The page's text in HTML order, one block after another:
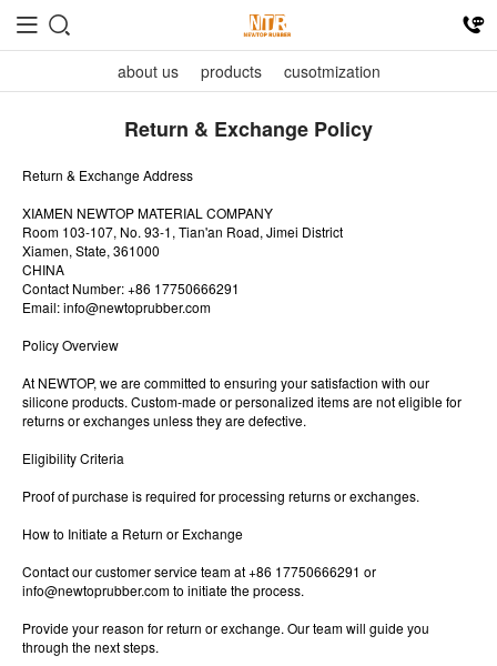
about us products cusotmization
Return & Exchange Policy
Return & Exchange Address
XIAMEN NEWTOP MATERIAL COMPANY
Room 103-107, No. 93-1, Tian'an Road, Jimei District
Xiamen, State, 361000
CHINA
Contact Number: +86 17750666291
Email:info@newtoprubber.com
Policy Overview
At NEWTOP, we are committed to ensuring your satisfaction with our
silicone products. Custom-made or personalized items are not eligible for
returns or exchanges unless they are defective.
Eligibility Criteria
Proof of purchase is required for processing returns or exchanges.
How to Initiate a Return or Exchange
Contact our customer service team at +86 17750666291 or
info@newtoprubber.comto initiate the process.
Provide your reason for return or exchange. Our team will guide you
through the next steps.